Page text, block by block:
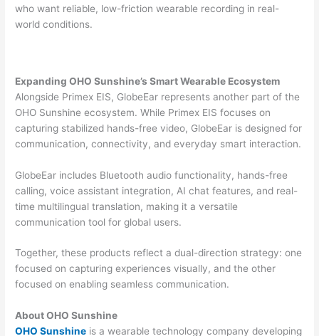
who want reliable, low-friction wearable recording in real-
world conditions.
Expanding OHO Sunshine’s Smart Wearable Ecosystem
Alongside Primex EIS, GlobeEar represents another part of the
OHO Sunshine ecosystem. While Primex EIS focuses on
capturing stabilized hands-free video, GlobeEar is designed for
communication, connectivity, and everyday smart interaction.
GlobeEar includes Bluetooth audio functionality, hands-free
calling, voice assistant integration, AI chat features, and real-
time multilingual translation, making it a versatile
communication tool for global users.
Together, these products reflect a dual-direction strategy: one
focused on capturing experiences visually, and the other
focused on enabling seamless communication.
About OHO Sunshine
OHO Sunshine is a wearable technology company developing